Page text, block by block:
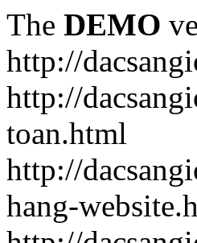
The DEMO
http://
http://
toan.html
http://
hang-